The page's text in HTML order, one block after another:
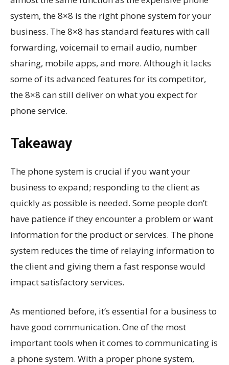
system, the 8×8 is the right phone system for your
business. The 8×8 has standard features with call
forwarding, voicemail to email audio, number
sharing, mobile apps, and more. Although it lacks
some of its advanced features for its competitor,
the 8×8 can still deliver on what you expect for
phone service.
Takeaway
The phone system is crucial if you want your
business to expand; responding to the client as
quickly as possible is needed. Some people don’t
have patience if they encounter a problem or want
information for the product or services. The phone
system reduces the time of relaying information to
the client and giving them a fast response would
impact satisfactory services.
As mentioned before, it’s essential for a business to
have good communication. One of the most
important tools when it comes to communicating is
a phone system. With a proper phone system,